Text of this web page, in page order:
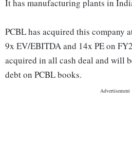
It has manufacturing plants in
PCBL has acquired this company
9x EV/EBITDA and 14x PE on
acquired in all cash deal and will
debt on PCBL books.